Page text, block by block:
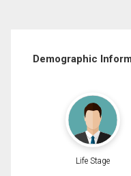
Demographic
Life Stage